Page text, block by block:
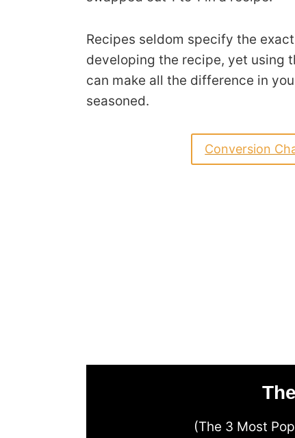
Recipes seldom specify the
developing the recipe, yet using
can make all the difference in
seasoned.
Conversion
(The 3 Most